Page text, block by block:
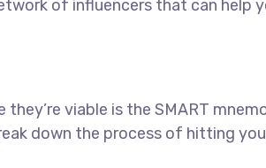
of influencers that can help
viable is the SMART
down the process of hitting